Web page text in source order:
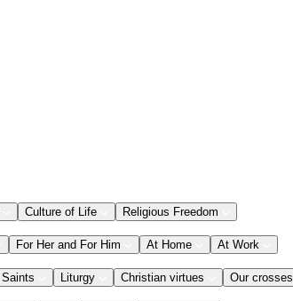
Culture of Life Religious Freedom
For Her and For Him At Home At Work
Saints Liturgy Christian virtues Our crosses